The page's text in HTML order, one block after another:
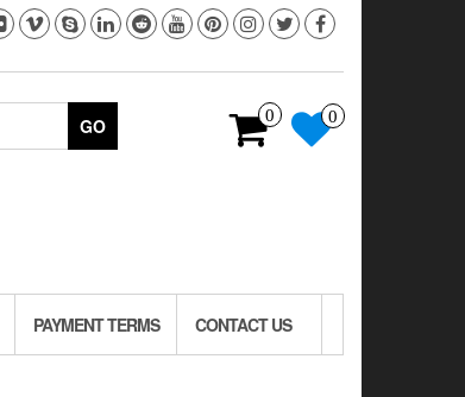
0 0
GO
PAYMENT TERMS CONTACT US